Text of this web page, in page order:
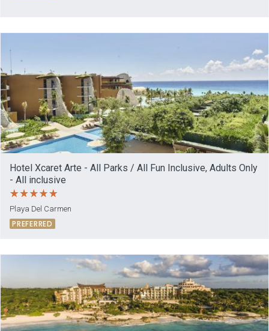
Hotel Xcaret Arte - All Parks / All Fun Inclusive, Adults Only
- All inclusive
Playa Del Carmen
PREFERRED